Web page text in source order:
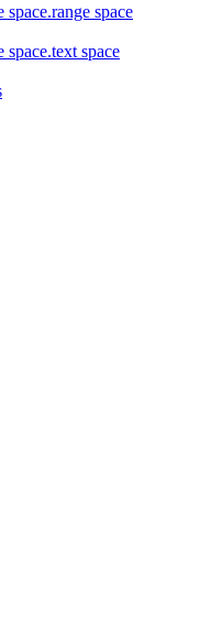
space.range space
space.text space